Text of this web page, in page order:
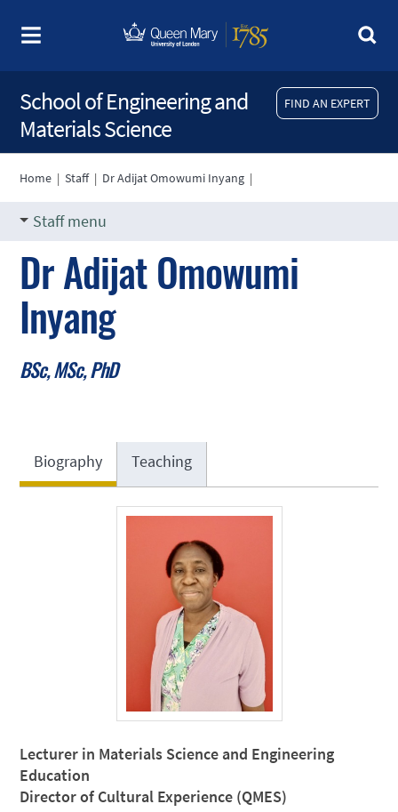
FIND AN EXPERT
School of Engineering and
Materials Science
Home |Staff| Dr Adijat Omowumi Inyang |
Staff menu
Dr Adijat Omowumi
Inyang
BSc, MSc, PhD
Biography Teaching
Lecturer in Materials Science and Engineering
Education
Director of Cultural Experience (QMES)